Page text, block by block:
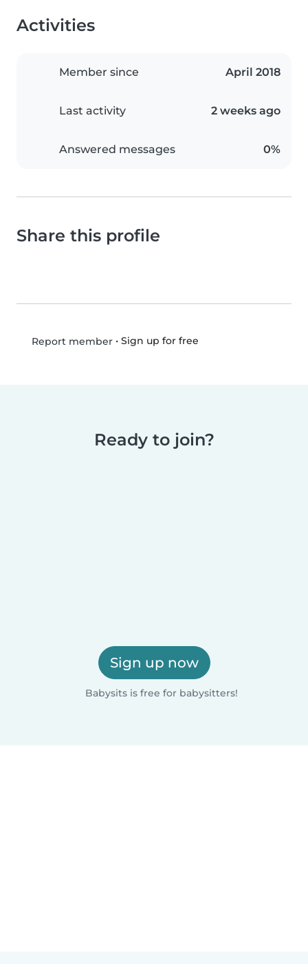
Activities
Member since April 2018
Last activity 2 weeks ago
Answered messages 0%
Share this profile
Report member• Sign up for free
Ready to join?
Sign up now
Babysits is free for babysitters!